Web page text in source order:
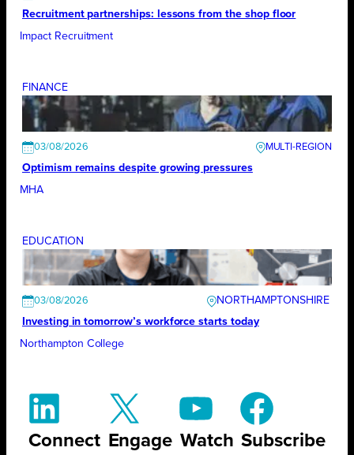
Recruitment partnerships: lessons from the shop floor
Impact Recruitment
FINANCE
03/08/2026
Optimism remains despite growing pressures
MHA
EDUCATION
03/08/2026
NORTHAMPTONSHIRE
Investing in tomorrow’s workforce starts today
Northampton College
Connect Engage Watch Subscribe